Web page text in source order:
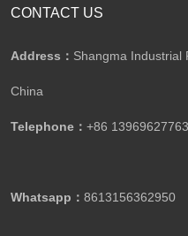
CONTACT US
Address： Shangma Industrial
China
Telephone： +86 13969627763
Whatsapp： 8613156362950